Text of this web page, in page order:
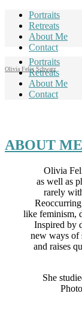
Portraits
Retreats
About Me
Contact
Olivia Felix Schwarz
Portraits
Retreats
About Me
Contact
ABOUT ME
Olivia
as well as
rarely
like feminism,
Inspired by
new ways of
and raises
She